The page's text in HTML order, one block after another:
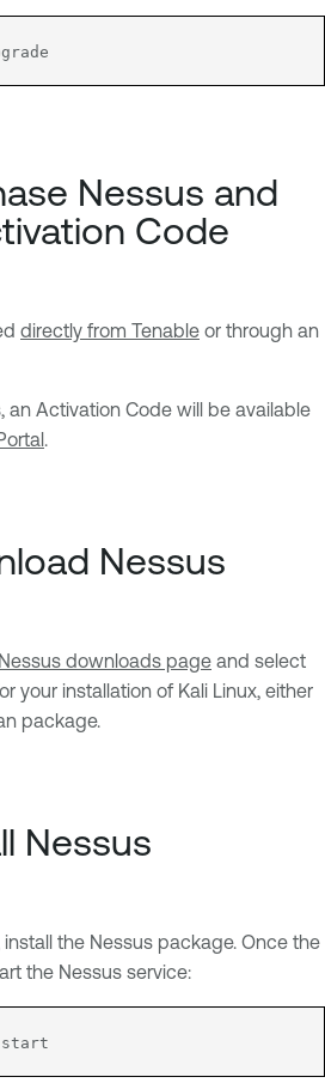
Nessus and
Code
directly from Tenable or through an
an Activation Code will be available
.
Nessus
downloads page and select
your installation of Kali Linux, either
package.
Nessus
the Nessus package. Once the
the Nessus service: